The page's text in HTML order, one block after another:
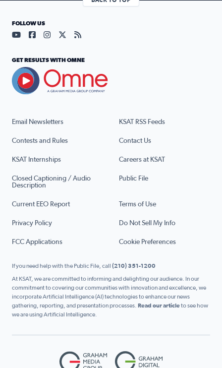
Email Newsletters KSAT RSS Feeds
Contests and Rules Contact Us
KSAT Internships Careers at KSAT
Closed Captioning / Audio
Description
Public File
Current EEO Report Terms of Use
Privacy Policy Do Not Sell My Info
FCC Applications Cookie Preferences
FOLLOW US
Visit our YouTube page (opens in a new tab)
Visit our Facebook page (opens in a new tab)
Visit our Instagram page (opens in a new tab)
Visit our X page (opens in a new tab)
Visit our RSS Feed page (opens in a
GET RESULTS WITH OMNE
If you need help with the Public File, call (210) 351-1200
At KSAT, we are committed to informing and delighting our audience. In our
commitment to covering our communities with innovation and excellence, we
incorporate Artificial Intelligence (AI) technologies to enhance our news
gathering, reporting, and presentation processes. Read our articleto see how
we are using Artificial Intelligence.